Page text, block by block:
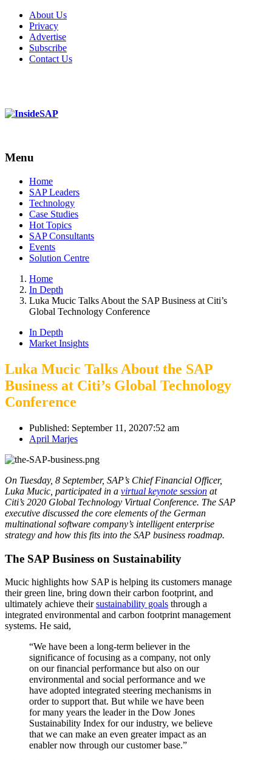
About Us
Privacy
Advertise
Subscribe
Contact Us
Menu
Menu
Home
SAP Leaders
Technology
Case Studies
Hot Topics
SAP Consultants
Events
Solution Centre
Home
In Depth
Luka Mucic Talks About the SAP Business at Citi’s
Global Technology Conference
In Depth
Market Insights
Luka Mucic Talks About the SAP
Business at Citi’s Global Technology
Conference
Published: September 11, 20207:52 am
Author
April Marjes
On Tuesday, 8 September, SAP’s Chief Financial Officer,
Luka Mucic, participated in a virtual keynote session at
Citi’s 2020 Global Technology Virtual Conference. The SAP
executive discussed the core elements of the German
multinational software company’s intelligent enterprise
strategy and how this fits into the SAP business roadmap.
The SAP Business on Sustainability
Mucic highlights how SAP is helping its customers manage
their green line, bring down their carbon footprint, and
ultimately achieve theirsustainability goals through a
integrated environmental and carbon footprint management
systems. He said,
“We have been a long-term believer in the
significance of focusing as a company, not only
on our financial performance but also on our
environmental and social performance and we
have adopted integrated steering mechanisms in
order to support that. But while we have been
for many years the leader in the Dow Jones
Sustainability Index for our industry, we believe
that we can make an even greater impact as an
enabler now through our customer base.”